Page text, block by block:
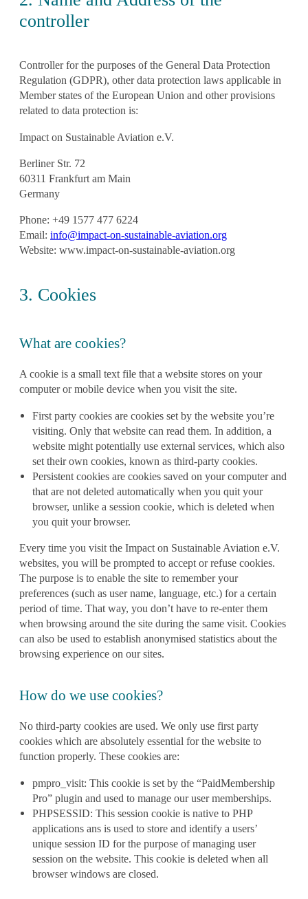
controller
Controller for the purposes of the General Data Protection
Regulation (GDPR), other data protection laws applicable in
Member states of the European Union and other provisions
related to data protection is:
Impact on Sustainable Aviation e.V.
Berliner Str. 72
60311 Frankfurt am Main
Germany
Phone: +49 1577 477 6224
Email: info@impact-on-sustainable-aviation.org
Website: www.impact-on-sustainable-aviation.org
3. Cookies
What are cookies?
A cookie is a small text file that a website stores on your
computer or mobile device when you visit the site.
First party cookies are cookies set by the website you’re
visiting. Only that website can read them. In addition, a
website might potentially use external services, which also
set their own cookies, known as third-party cookies.
Persistent cookies are cookies saved on your computer and
that are not deleted automatically when you quit your
browser, unlike a session cookie, which is deleted when
you quit your browser.
Every time you visit the Impact on Sustainable Aviation e.V.
websites, you will be prompted to accept or refuse cookies.
The purpose is to enable the site to remember your
preferences (such as user name, language, etc.) for a certain
period of time. That way, you don’t have to re-enter them
when browsing around the site during the same visit. Cookies
can also be used to establish anonymised statistics about the
browsing experience on our sites.
How do we use cookies?
No third-party cookies are used. We only use first party
cookies which are absolutely essential for the website to
function properly. These cookies are:
pmpro_visit: This cookie is set by the “PaidMembership
Pro” plugin and used to manage our user memberships.
PHPSESSID: This session cookie is native to PHP
applications ans is used to store and identify a users’
unique session ID for the purpose of managing user
session on the website. This cookie is deleted when all
browser windows are closed.